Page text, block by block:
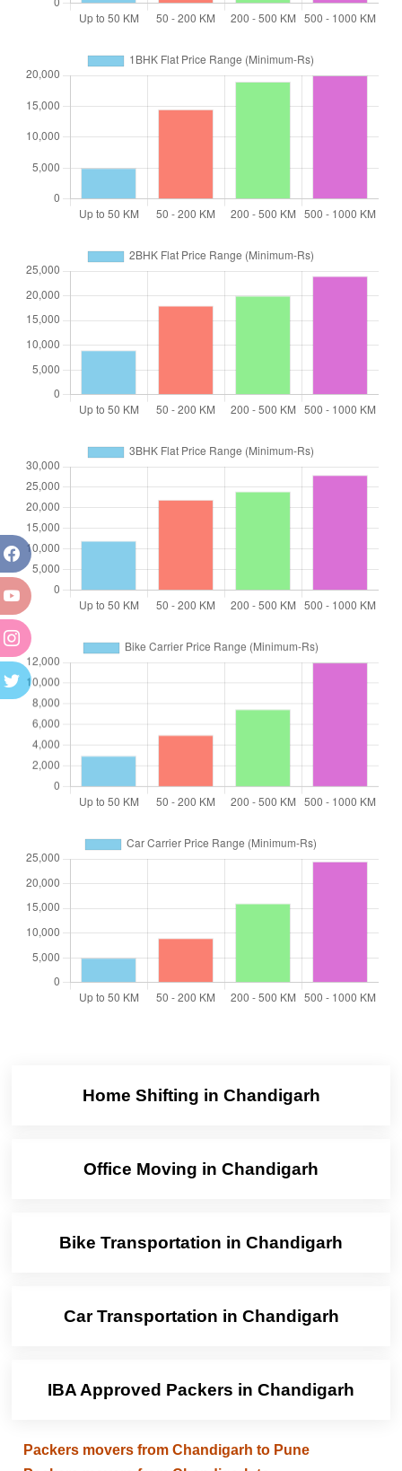
Home Shifting in Chandigarh
Office Moving in Chandigarh
Bike Transportation in Chandigarh
Car Transportation in Chandigarh
IBA Approved Packers in Chandigarh
Packers movers from Chandigarh to Pune